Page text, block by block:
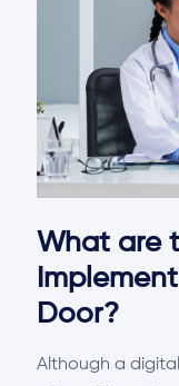
What are
Door?
Although a